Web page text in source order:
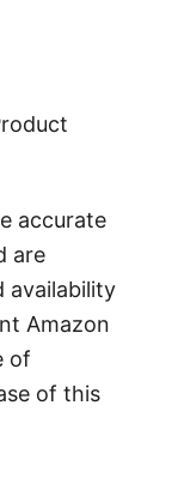
accurate
are
availability
Amazon
of
of this